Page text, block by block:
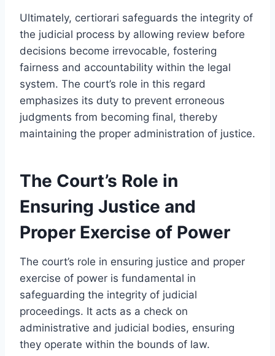
Ultimately, certiorari safeguards the integrity of
the judicial process by allowing review before
decisions become irrevocable, fostering
fairness and accountability within the legal
system. The court’s role in this regard
emphasizes its duty to prevent erroneous
judgments from becoming final, thereby
maintaining the proper administration of justice.
The Court’s Role in
Ensuring Justice and
Proper Exercise of Power
The court’s role in ensuring justice and proper
exercise of power is fundamental in
safeguarding the integrity of judicial
proceedings. It acts as a check on
administrative and judicial bodies, ensuring
they operate within the bounds of law.